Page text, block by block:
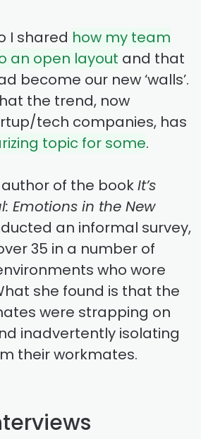
I shared how my team
an open layout and that
become our new ‘walls’.
the trend, now
tech companies, has
topic for some.
author of the bookIt’s
Emotions in the New
an informal survey,
35 in a number of
who wore
she found is that the
were strapping on
inadvertently isolating
their workmates.